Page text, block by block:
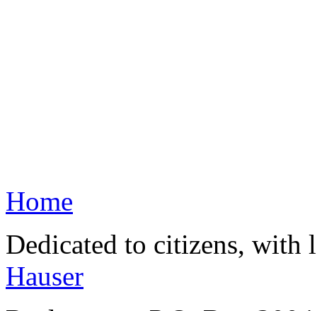
Home
Dedicated to citizens,
Hauser